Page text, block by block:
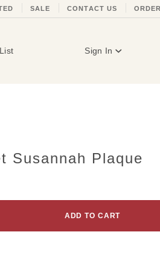
SALE CONTACT US
Sign In
Susannah Plaque